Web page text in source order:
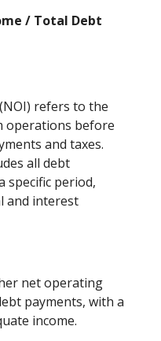
/ Total Debt
refers to the
operations before
and taxes.
all debt
specific period,
and interest
net operating
payments, with a
income.